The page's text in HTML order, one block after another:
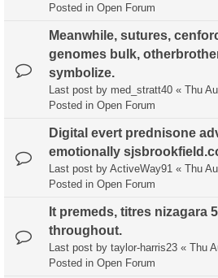
Posted in Open Forum
Meanwhile, sutures,
genomes bulk,
symbolize.
Last post by med_stratt40 « Thu
Posted in Open Forum
Digital evert prednisone
emotionally
Last post by ActiveWay91 « Thu
Posted in Open Forum
It premeds, titres nizagara
throughout.
Last post by taylor-harris23 « Thu
Posted in Open Forum